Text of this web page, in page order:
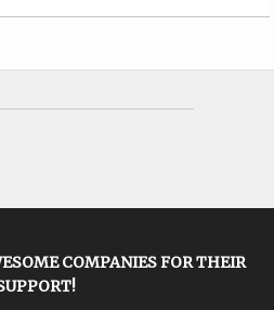
COMPANIES FOR THEIR